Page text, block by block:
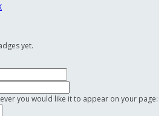
yet.
you would like it to appear on your page: